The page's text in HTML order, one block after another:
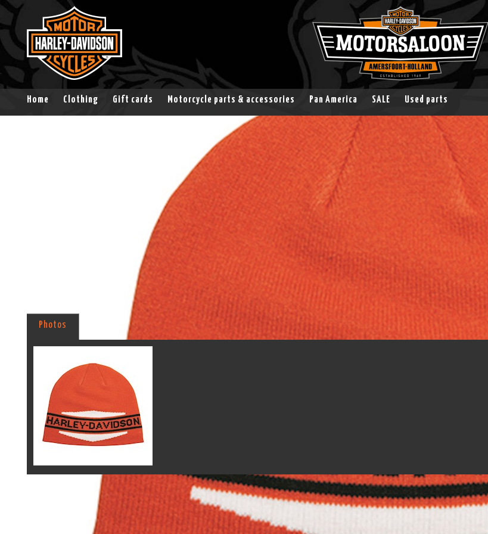
Home Clothing Gift cards Motorcycle parts & accessories Pan America SALE Used parts
Photos